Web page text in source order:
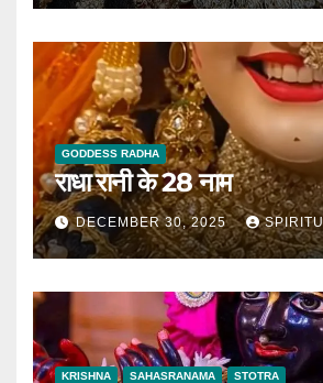
GODDESS RADHA
राधा रानी के 28 नाम
DECEMBER 30, 2025
KRISHNA SAHASRANAMA STOTRA